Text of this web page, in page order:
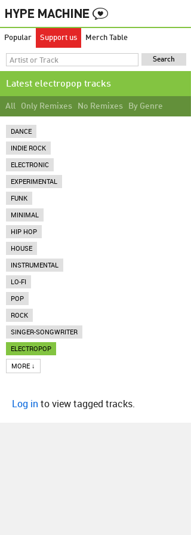
Popular Support us Merch Table
Latest electropop tracks
All Only Remixes No Remixes By Genre
DANCE
INDIE ROCK
ELECTRONIC
EXPERIMENTAL
FUNK
MINIMAL
HIP HOP
HOUSE
INSTRUMENTAL
LO-FI
POP
ROCK
SINGER-SONGWRITER
ELECTROPOP
MORE ↓
Log in to view tagged tracks.